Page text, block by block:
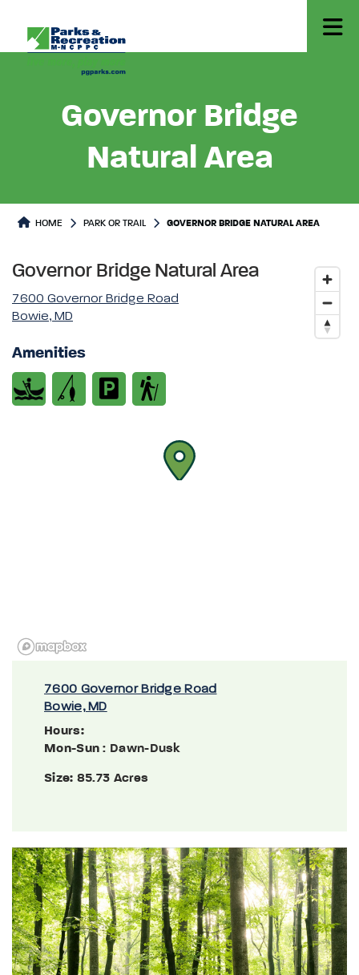
Governor Bridge
Natural Area
Park or Trails Detail
HOME PARK OR TRAIL GOVERNOR BRIDGE NATURAL AREA
Governor Bridge Natural Area
7600 Governor Bridge Road
Bowie, MD
Amenities
7600 Governor Bridge Road
Bowie, MD
Hours:
Mon-Sun : Dawn-Dusk
Size: 85.73 Acres